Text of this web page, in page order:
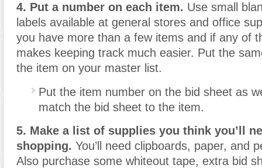
4. Put a number on each item. Use small
labels available at general stores and office
you have more than a few items and if any of
makes keeping track much easier. Put the
the item on your master list.
Put the item number on the bid sheet as
match the bid sheet to the item.
5. Make a list of supplies you think you’ll
shopping. You’ll need clipboards, paper, and
Also purchase some whiteout tape, extra bid